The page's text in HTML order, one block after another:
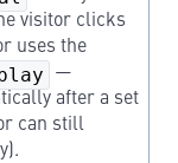
visitor clicks
uses the
—
after a set
can still